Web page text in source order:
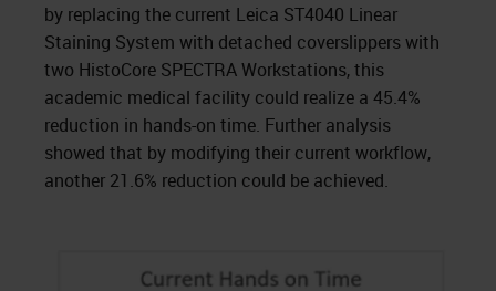
by replacing the current Leica ST4040 Linear
Staining System with detached coverslippers with
two HistoCore SPECTRA Workstations, this
academic medical facility could realize a 45.4%
reduction in hands-on time. Further analysis
showed that by modifying their current workflow,
another 21.6% reduction could be achieved.